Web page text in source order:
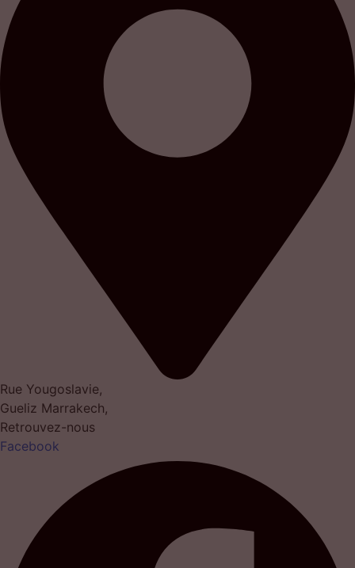
Rue Yougoslavie,
Gueliz Marrakech,
Retrouvez-nous
Facebook